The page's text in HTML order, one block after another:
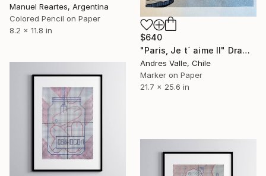
Manuel Reartes, Argentina
Colored Pencil on Paper
8.2 x 11.8 in
$640
"Paris, Je t´ aime II" Drawing
Andres Valle, Chile
Marker on Paper
21.7 x 25.6 in